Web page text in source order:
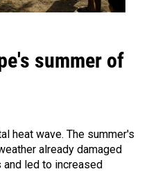
summer of
heat wave. The summer's
already damaged
led to increased